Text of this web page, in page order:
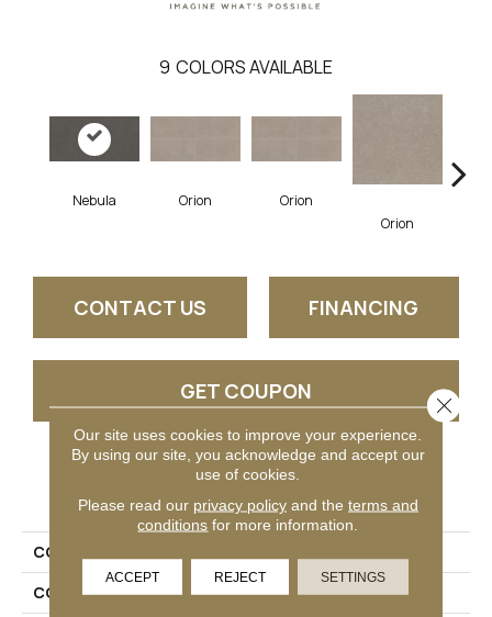
9 COLORS AVAILABLE
Nebula Orion
Orion
Orion
CONTACT US FINANCING
GET COUPON
PRODUCT ATTRIBUTES
COLLECTION
COLOR
Black
Our site uses cookies to improve your experience.
By using our site, you acknowledge and accept our
use of cookies.
Please read our privacy policyand the terms and
conditions for more information.
ACCEPT REJECT SETTINGS
Close